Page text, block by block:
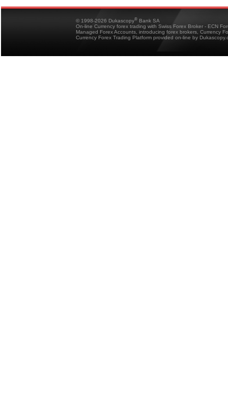
© 1998-2026 Dukascopy® Bank SA
On-line Currency forex trading with Swiss Forex Broker - ECN
Managed Forex Accounts, introducing forex brokers, Currency
Currency Forex Trading Platform provided on-line by